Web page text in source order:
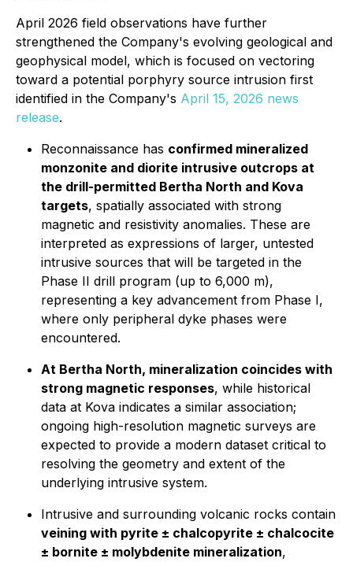
April 2026 field observations have further
strengthened the Company's evolving geological and
geophysical model, which is focused on vectoring
toward a potential porphyry source intrusion first
identified in the Company's April 15, 2026 news
release.
Reconnaissance has confirmed mineralized
monzonite and diorite intrusive outcrops at
the drill-permitted Bertha North and Kova
targets, spatially associated with strong
magnetic and resistivity anomalies. These are
interpreted as expressions of larger, untested
intrusive sources that will be targeted in the
Phase II drill program (up to 6,000 m),
representing a key advancement from Phase I,
where only peripheral dyke phases were
encountered.
At Bertha North, mineralization coincides with
strong magnetic responses, while historical
data at Kova indicates a similar association;
ongoing high-resolution magnetic surveys are
expected to provide a modern dataset critical to
resolving the geometry and extent of the
underlying intrusive system.
Intrusive and surrounding volcanic rocks contain
veining with pyrite ± chalcopyrite ± chalcocite
± bornite ± molybdenite mineralization,